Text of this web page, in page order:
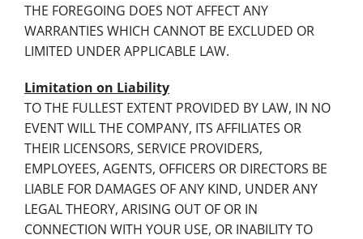
THE FOREGOING DOES NOT AFFECT ANY
WARRANTIES WHICH CANNOT BE EXCLUDED OR
LIMITED UNDER APPLICABLE LAW.
Limitation on Liability
TO THE FULLEST EXTENT PROVIDED BY LAW, IN NO
EVENT WILL THE COMPANY, ITS AFFILIATES OR
THEIR LICENSORS, SERVICE PROVIDERS,
EMPLOYEES, AGENTS, OFFICERS OR DIRECTORS BE
LIABLE FOR DAMAGES OF ANY KIND, UNDER ANY
LEGAL THEORY, ARISING OUT OF OR IN
CONNECTION WITH YOUR USE, OR INABILITY TO